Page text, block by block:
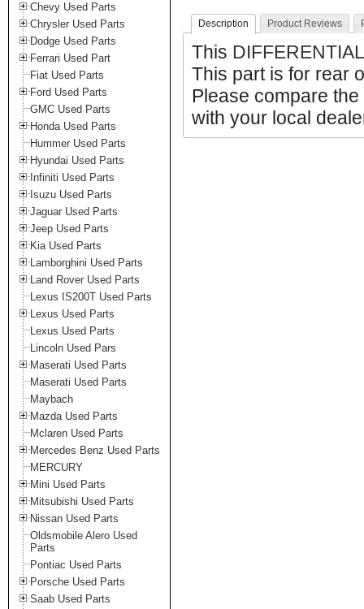
Chevy Used Parts
Chrysler Used Parts
Dodge Used Parts
Ferrari Used Part
Fiat Used Parts
Ford Used Parts
GMC Used Parts
Honda Used Parts
Hummer Used Parts
Hyundai Used Parts
Infiniti Used Parts
Isuzu Used Parts
Jaguar Used Parts
Jeep Used Parts
Kia Used Parts
Lamborghini Used Parts
Land Rover Used Parts
Lexus IS200T Used Parts
Lexus Used Parts
Lexus Used Parts
Lincoln Used Pars
Maserati Used Parts
Maserati Used Parts
Maybach
Mazda Used Parts
Mclaren Used Parts
Mercedes Benz Used Parts
MERCURY
Mini Used Parts
Mitsubishi Used Parts
Nissan Used Parts
Oldsmobile Alero Used
Parts
Pontiac Used Parts
Porsche Used Parts
Saab Used Parts
Description Product Reviews
This DIFFERENTIAL
This part is for rear
Please compare
with your local